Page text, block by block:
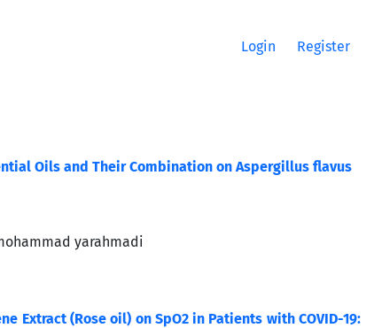
Login Register
Oils and Their Combination on Aspergillus flavus
yarahmadi
Extract (Rose oil) on SpO2 in Patients with COVID-19: